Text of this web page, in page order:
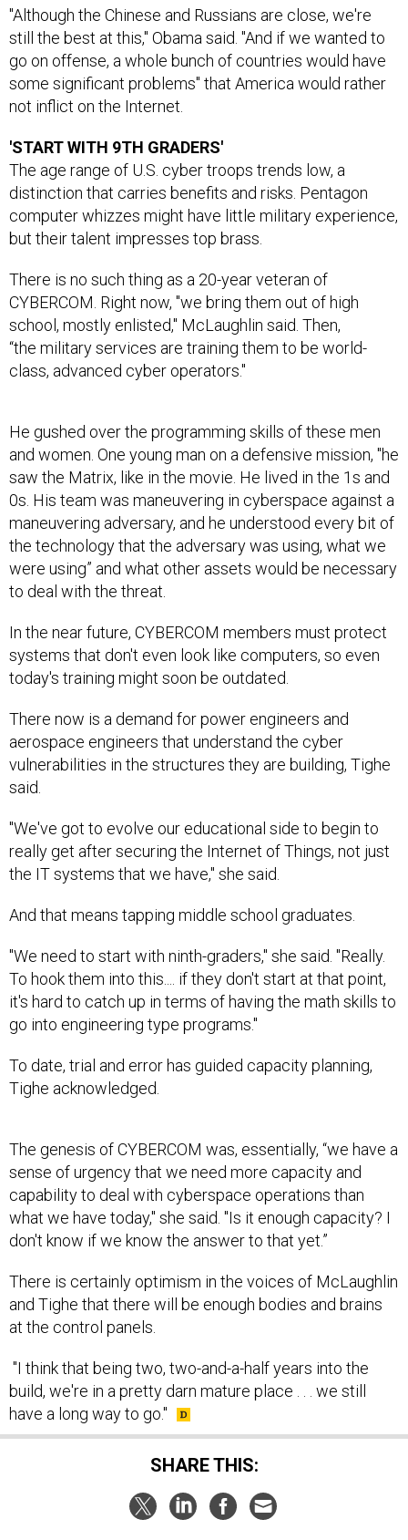
"Although the Chinese and Russians are close, we're
still the best at this," Obama said. "And if we wanted to
go on offense, a whole bunch of countries would have
some significant problems" that America would rather
not inflict on the Internet.
'START WITH 9TH GRADERS'
The age range of U.S. cyber troops trends low, a
distinction that carries benefits and risks. Pentagon
computer whizzes might have little military experience,
but their talent impresses top brass.
There is no such thing as a 20-year veteran of
CYBERCOM. Right now, "we bring them out of high
school, mostly enlisted," McLaughlin said. Then,
“the military services are training them to be world-
class, advanced cyber operators."
He gushed over the programming skills of these men
and women. One young man on a defensive mission, "he
saw the Matrix, like in the movie. He lived in the 1s and
0s. His team was maneuvering in cyberspace against a
maneuvering adversary, and he understood every bit of
the technology that the adversary was using, what we
were using” and what other assets would be necessary
to deal with the threat.
In the near future, CYBERCOM members must protect
systems that don't even look like computers, so even
today's training might soon be outdated.
There now is a demand for power engineers and
aerospace engineers that understand the cyber
vulnerabilities in the structures they are building, Tighe
said.
"We've got to evolve our educational side to begin to
really get after securing the Internet of Things, not just
the IT systems that we have," she said.
And that means tapping middle school graduates.
"We need to start with ninth-graders," she said. "Really.
To hook them into this.... if they don't start at that point,
it's hard to catch up in terms of having the math skills to
go into engineering type programs."
To date, trial and error has guided capacity planning,
Tighe acknowledged.
The genesis of CYBERCOM was, essentially, “we have a
sense of urgency that we need more capacity and
capability to deal with cyberspace operations than
what we have today," she said. "Is it enough capacity? I
don't know if we know the answer to that yet.”
There is certainly optimism in the voices of McLaughlin
and Tighe that there will be enough bodies and brains
at the control panels.
"I think that being two, two-and-a-half years into the
build, we're in a pretty darn mature place . . . we still
have a long way to go."
SHARE THIS: